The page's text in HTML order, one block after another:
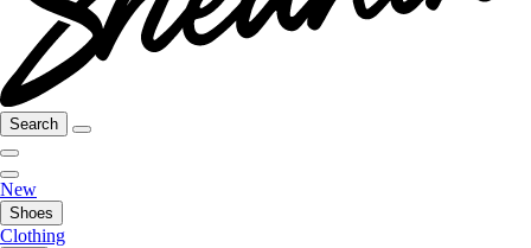
Search
New
Shoes
Clothing